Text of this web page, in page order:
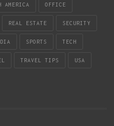
AMERICA OFFICE
REAL ESTATE SECURITY
SPORTS TECH
TRAVEL TIPS USA